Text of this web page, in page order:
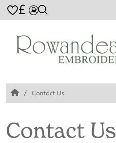
£
Contact Us
Contact Us